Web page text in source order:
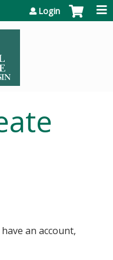
Login
an account,